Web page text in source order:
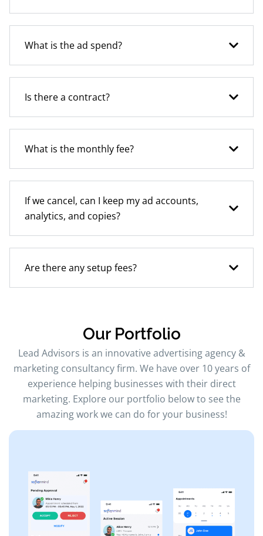
What is the ad spend?
Is there a contract?
What is the monthly fee?
If we cancel, can I keep my ad accounts,
analytics, and copies?
Are there any setup fees?
Our Portfolio
Lead Advisors is an innovative advertising agency &
marketing consultancy firm. We have over 10 years of
experience helping businesses with their direct
marketing. Explore our portfolio below to see the
amazing work we can do for your business!